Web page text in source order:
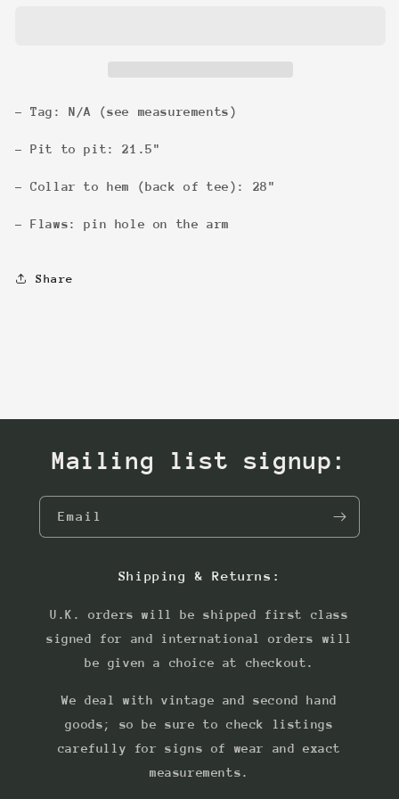
- Tag: N/A (see measurements)
- Pit to pit: 21.5"
- Collar to hem (back of tee): 28"
- Flaws: pin hole on the arm
Share
Mailing list signup:
Email
Shipping & Returns:
U.K. orders will be shipped first class
signed for and international orders will
be given a choice at checkout.
We deal with vintage and second hand
goods; so be sure to check listings
carefully for signs of wear and exact
measurements.